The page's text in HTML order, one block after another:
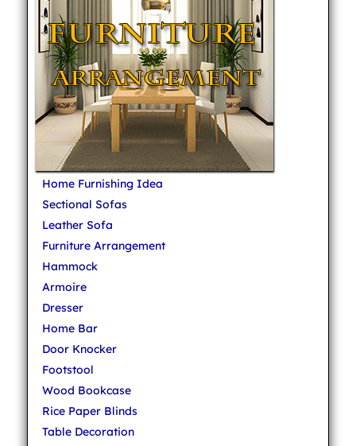
Home Furnishing Idea
Sectional Sofas
Leather Sofa
Furniture Arrangement
Hammock
Armoire
Dresser
Home Bar
Door Knocker
Footstool
Wood Bookcase
Rice Paper Blinds
Table Decoration